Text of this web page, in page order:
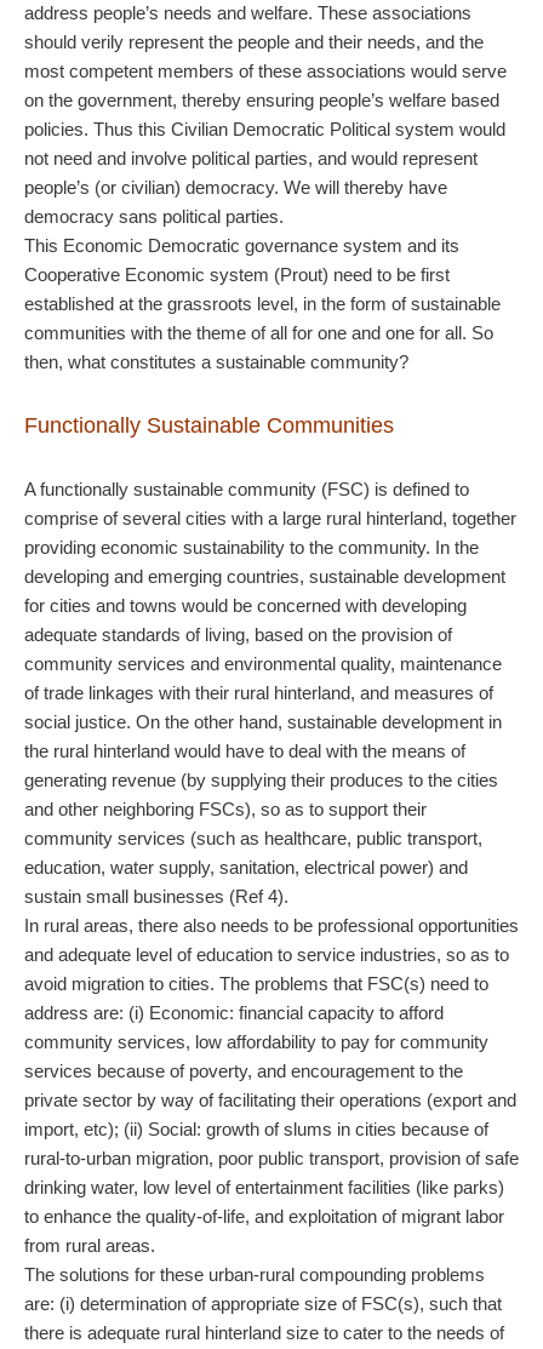
address people’s needs and welfare. These associations
should verily represent the people and their needs, and the
most competent members of these associations would serve
on the government, thereby ensuring people’s welfare based
policies. Thus this Civilian Democratic Political system would
not need and involve political parties, and would represent
people’s (or civilian) democracy. We will thereby have
democracy sans political parties.
This Economic Democratic governance system and its
Cooperative Economic system (Prout) need to be first
established at the grassroots level, in the form of sustainable
communities with the theme of all for one and one for all. So
then, what constitutes a sustainable community?
Functionally Sustainable Communities
A functionally sustainable community (FSC) is defined to
comprise of several cities with a large rural hinterland, together
providing economic sustainability to the community. In the
developing and emerging countries, sustainable development
for cities and towns would be concerned with developing
adequate standards of living, based on the provision of
community services and environmental quality, maintenance
of trade linkages with their rural hinterland, and measures of
social justice. On the other hand, sustainable development in
the rural hinterland would have to deal with the means of
generating revenue (by supplying their produces to the cities
and other neighboring FSCs), so as to support their
community services (such as healthcare, public transport,
education, water supply, sanitation, electrical power) and
sustain small businesses (Ref 4).
In rural areas, there also needs to be professional opportunities
and adequate level of education to service industries, so as to
avoid migration to cities. The problems that FSC(s) need to
address are: (i) Economic: financial capacity to afford
community services, low affordability to pay for community
services because of poverty, and encouragement to the
private sector by way of facilitating their operations (export and
import, etc); (ii) Social: growth of slums in cities because of
rural-to-urban migration, poor public transport, provision of safe
drinking water, low level of entertainment facilities (like parks)
to enhance the quality-of-life, and exploitation of migrant labor
from rural areas.
The solutions for these urban-rural compounding problems
are: (i) determination of appropriate size of FSC(s), such that
there is adequate rural hinterland size to cater to the needs of